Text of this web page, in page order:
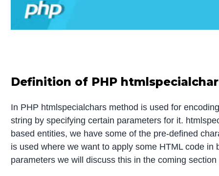
Definition of PHP
In PHP htmlspecialchars method is used for
string by specifying certain parameters for it.
based entities, we have some of the pre-defined
is used where we want to apply some HTML code
parameters we will discuss this in the coming